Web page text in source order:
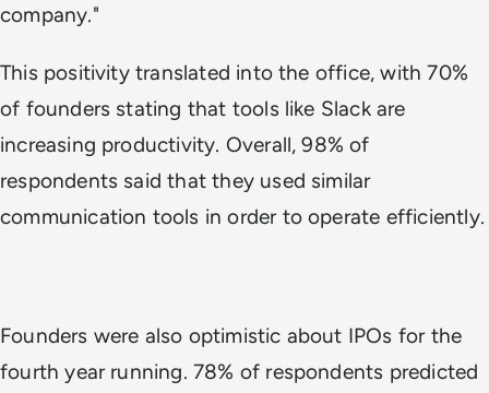
company."
This positivity translated into the office, with 70%
of founders stating that tools like Slack are
increasing productivity. Overall, 98% of
respondents said that they used similar
communication tools in order to operate efficiently.
Founders were also optimistic about IPOs for the
fourth year running. 78% of respondents predicted